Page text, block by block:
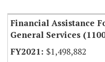
Financial Assistance
General Services
$1,498,882